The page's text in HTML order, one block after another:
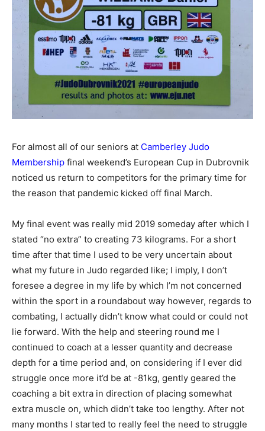
For almost all of our seniors at Camberley Judo
Membership final weekend’s European Cup in Dubrovnik
noticed us return to competitors for the primary time for
the reason that pandemic kicked off final March.
My final event was really mid 2019 someday after which I
stated “no extra” to creating 73 kilograms. For a short
time after that time I used to be very uncertain about
what my future in Judo regarded like; I imply, I don’t
foresee a degree in my life by which I’m not concerned
within the sport in a roundabout way however, regards to
combating, I actually didn’t know what could or could not
lie forward. With the help and steering round me I
continued to coach at a lesser quantity and decrease
depth for a time period and, on considering if I ever did
struggle once more it’d be at -81kg, gently geared the
coaching a bit extra in direction of placing somewhat
extra muscle on, which didn’t take too lengthy. After not
many months I started to really feel the need to struggle